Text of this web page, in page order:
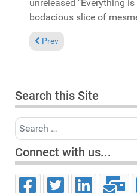
unreleased "Everything
bodacious slice of
Previous article: Pick of the
Prev
Search this Site
Search
Connect with us...